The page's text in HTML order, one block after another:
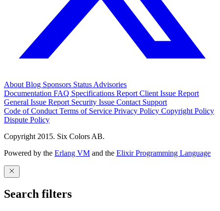
About Blog Sponsors Status Advisories
Documentation FAQ Specifications Report Client Issue Report
General Issue Report Security Issue Contact Support
Code of Conduct Terms of Service Privacy Policy Copyright Policy
Dispute Policy
Copyright 2015. Six Colors AB.
Powered by the Erlang VM and the Elixir Programming Language
Search filters